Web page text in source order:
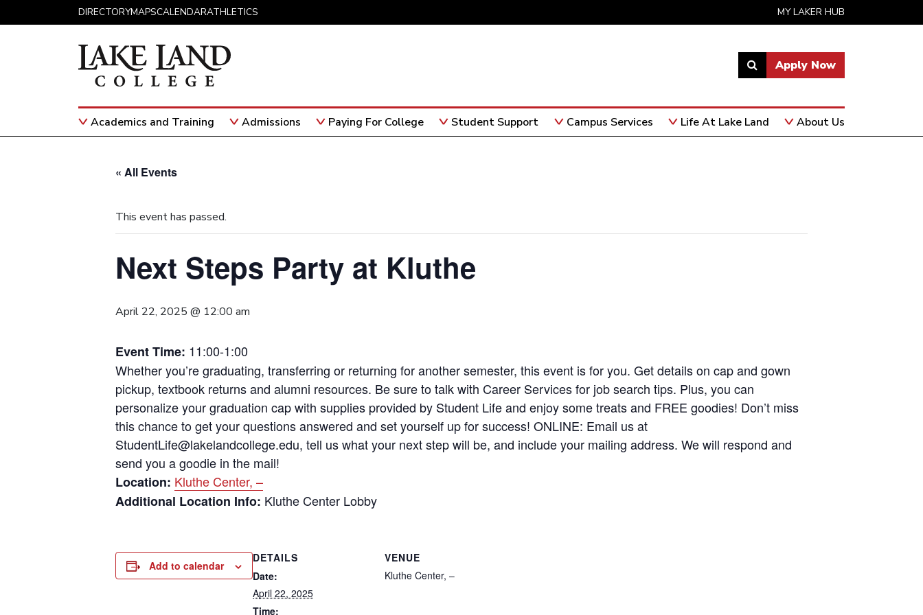
DIRECTORYMAPSCALENDARATHLETICS MY LAKER HUB
Link
open
search
Apply Now
Main NavigationAcademics and Training Admissions Paying For College Student Support Campus Services Life At Lake Land About Us
« All Events
This event has passed.
Next Steps Party at Kluthe
April 22, 2025 @ 12:00 am
Event Time: 11:00-1:00
Whether you’re graduating, transferring or returning for another semester, this event is for you. Get details on cap and gown
pickup, textbook returns and alumni resources. Be sure to talk with Career Services for job search tips. Plus, you can
personalize your graduation cap with supplies provided by Student Life and enjoy some treats and FREE goodies! Don’t miss
this chance to get your questions answered and set yourself up for success! ONLINE: Email us at
StudentLife@lakelandcollege.edu, tell us what your next step will be, and include your mailing address. We will respond and
send you a goodie in the mail!
Location: Kluthe Center, –
Additional Location Info: Kluthe Center Lobby
Add to calendar
DETAILS
Date:
April 22, 2025
Time:
VENUE
Kluthe Center, –